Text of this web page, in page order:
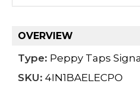
OVERVIEW
Type: Peppy Taps
SKU: 4IN1BAELECPO